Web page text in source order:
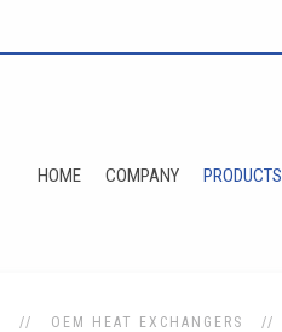
HOME COMPANY PRODUCTS
OEM HEAT EXCHANGERS